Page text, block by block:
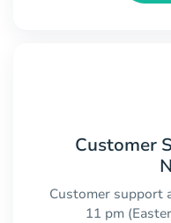
Customer
Customer support
11 pm